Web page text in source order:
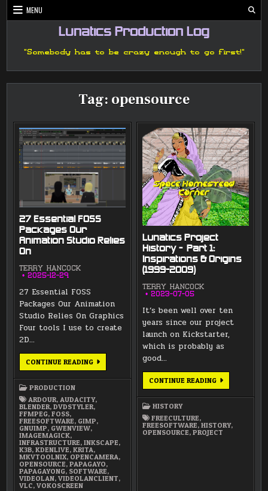
Skip
to
MENU
Lunatics Production Log
"Somebody has to be crazy enough to go first!"
Tag: opensource
27 Essential FOSS
Packages Our
Animation Studio Relies
On
TERRY HANCOCK
2025-12-29
27 Essential FOSS
Packages Our Animation
Studio Relies On Graphics
Four tools I use to create
2D…
CONTINUE READING27
ESSENTIAL
ANIMATION
STUDIO
RELIES
ON
PRODUCTION
ARDOUR,AUDACITY,
BLENDER,DVDSTYLER,
FFMPEG,FOSS,
FREESOFTWARE, GIMP,
GNUIMP, GWENVIEW,
IMAGEMAGICK,
INFRASTRUCTURE,INKSCAPE,
K3B,KDENLIVE,KRITA,
MKVTOOLNIX, OPENCAMERA,
OPENSOURCE,PAPAGAYO,
PAPAGAYONG, SOFTWARE,
VIDEOLAN,VIDEOLANCLIENT,
VLC,VOKOSCREEN
Lunatics Project
History — Part 1:
Inspirations & Origins
(1999-2009)
TERRY HANCOCK
2023-07-05
It’s been well over ten
years since our project
launch on Kickstarter,
which is probably as
good…
CONTINUE READINGLUNATICS
PROJECT
INSPIRATIONS
&
ORIGINS
HISTORY
FREECULTURE,
FREESOFTWARE,HISTORY,
OPENSOURCE,PROJECT